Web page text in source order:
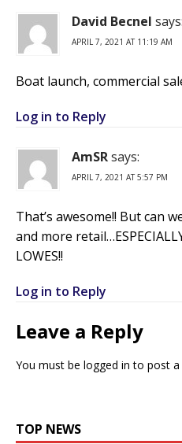
David Becnel says:
APRIL 7, 2021 AT 11:19 AM
Boat launch, commercial
Log in to Reply
AmSRsays:
APRIL 7, 2021 AT 5:57 PM
That’s awesome!! But can
and more
LOWES!!
Log in to Reply
Leave a Reply
You must be logged in to post a
TOP NEWS